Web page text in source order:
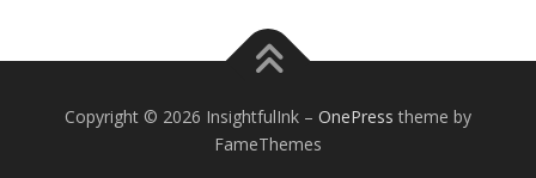
Copyright © 2026 InsightfulInk – OnePress theme by
FameThemes